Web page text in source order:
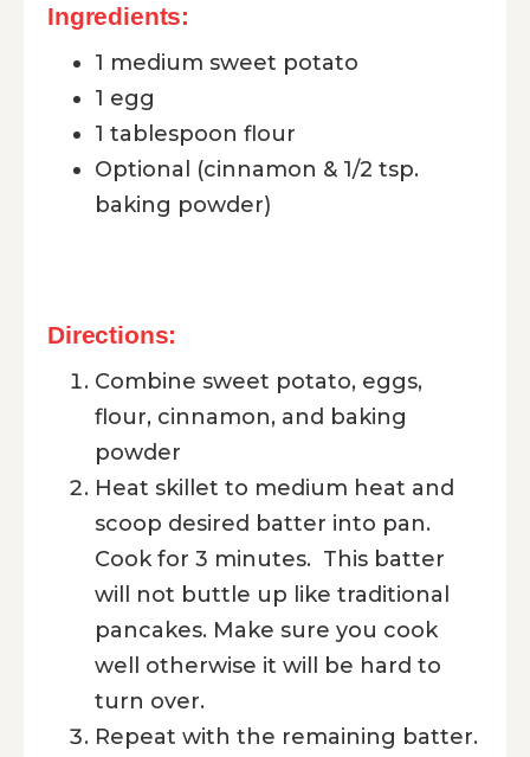
Ingredients:
1 medium sweet potato
1 egg
1 tablespoon flour
Optional (cinnamon & 1/2 tsp.
baking powder)
Directions:
Combine sweet potato, eggs,
flour, cinnamon, and baking
powder
Heat skillet to medium heat and
scoop desired batter into pan.
Cook for 3 minutes. This batter
will not buttle up like traditional
pancakes. Make sure you cook
well otherwise it will be hard to
turn over.
Repeat with the remaining batter.